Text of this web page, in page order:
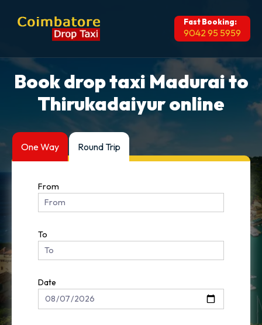
Fast Booking:
9042 95 5959
Book drop taxi Madurai to
Thirukadaiyur online
One Way Round Trip
From
To
Date